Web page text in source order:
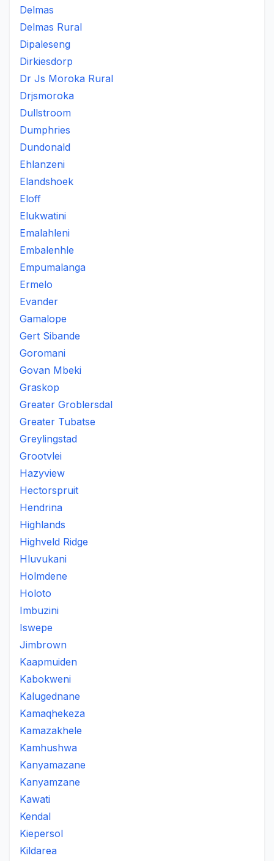
Delmas
Delmas Rural
Dipaleseng
Dirkiesdorp
Dr Js Moroka Rural
Drjsmoroka
Dullstroom
Dumphries
Dundonald
Ehlanzeni
Elandshoek
Eloff
Elukwatini
Emalahleni
Embalenhle
Empumalanga
Ermelo
Evander
Gamalope
Gert Sibande
Goromani
Govan Mbeki
Graskop
Greater Groblersdal
Greater Tubatse
Greylingstad
Grootvlei
Hazyview
Hectorspruit
Hendrina
Highlands
Highveld Ridge
Hluvukani
Holmdene
Holoto
Imbuzini
Iswepe
Jimbrown
Kaapmuiden
Kabokweni
Kalugednane
Kamaqhekeza
Kamazakhele
Kamhushwa
Kanyamazane
Kanyamzane
Kawati
Kendal
Kiepersol
Kildarea